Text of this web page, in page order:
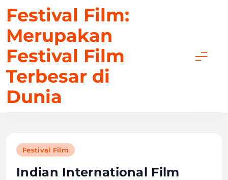
content
Festival Film:
Merupakan
Festival Film
Terbesar di
Dunia
Festival Film
Indian International Film